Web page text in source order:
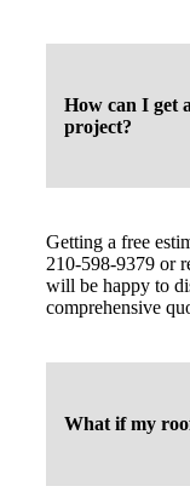
How can I get
project?
Getting a free
210-598-9379 or
will be happy to
comprehensive
What if my